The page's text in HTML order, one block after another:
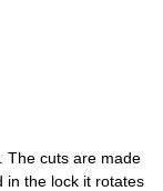
The cuts are made
in the lock it rotates